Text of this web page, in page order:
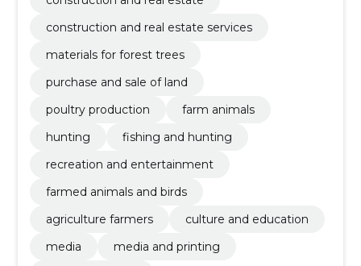
construction and real estate services
materials for forest trees
purchase and sale of land
poultry production
farm animals
hunting
fishing and hunting
recreation and entertainment
farmed animals and birds
agriculture farmers
culture and education
media
media and printing